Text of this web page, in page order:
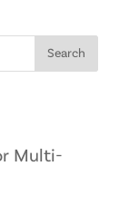
Search
Multi-